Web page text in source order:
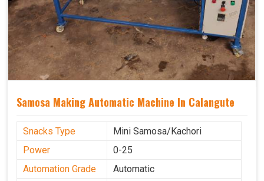
Samosa Making Automatic Machine In Calangute
Snacks Type
Mini Samosa/Kachori
Power
0-25
Automation Grade
Automatic